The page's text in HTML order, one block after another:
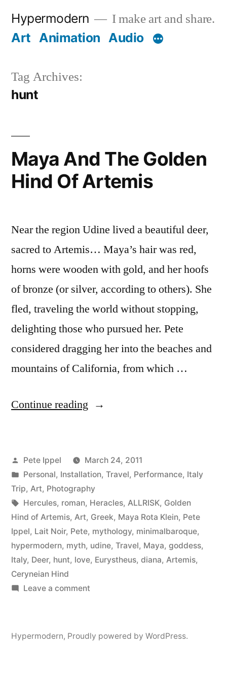
Hypermodern I make art and share.
Art Animation Audio
Tag Archives:
hunt
Maya And The Golden
Hind Of Artemis
Near the region Udine lived a beautiful deer,
sacred to Artemis… Maya’s hair was red,
horns were wooden with gold, and her hoofs
of bronze (or silver, according to others). She
fled, traveling the world without stopping,
delighting those who pursued her. Pete
considered dragging her into the beaches and
mountains of California, from which …
Continue reading “Maya
Golden
Hind
Of
Artemis”
Posted
by
Pete Ippel
March 24, 2011
Posted
in
Personal, Installation, Travel, Performance, Italy
Trip, Art, Photography
Tags:
Hercules, roman, Heracles, ALLRISK, Golden
Hind of Artemis, Art, Greek, Maya Rota Klein, Pete
Ippel, Lait Noir, Pete, mythology, minimalbaroque,
hypermodern, myth, udine, Travel, Maya, goddess,
Italy, Deer, hunt, love, Eurystheus, diana, Artemis,
Ceryneian Hind
Leave a commenton
Hypermodern, Proudly powered by WordPress.